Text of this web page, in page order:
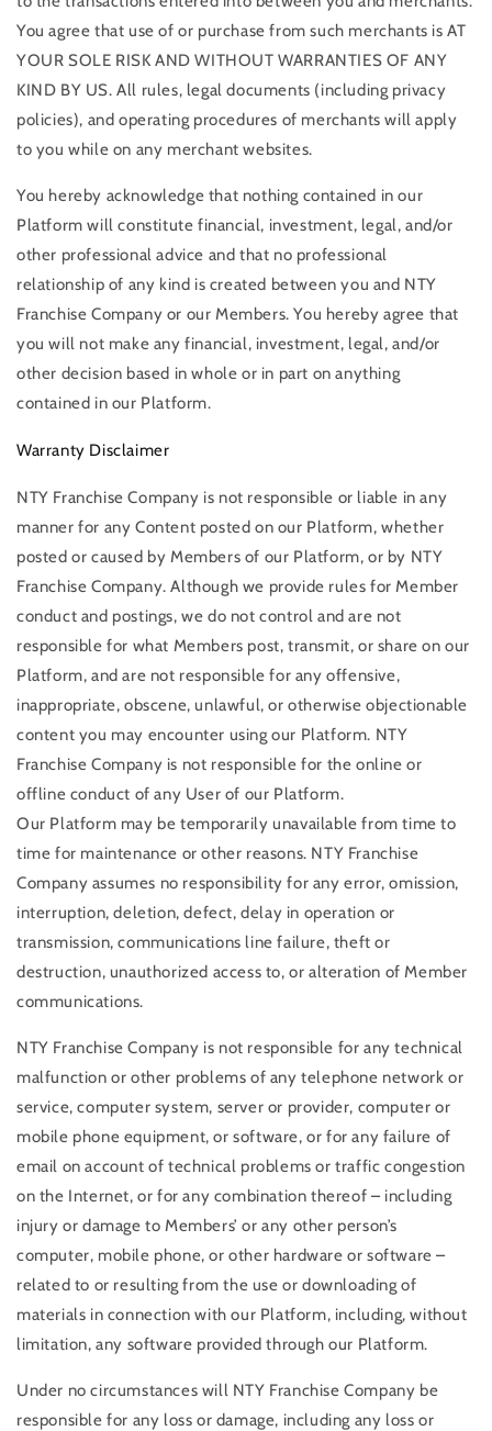
You agree that use of or purchase from such merchants is AT
YOUR SOLE RISK AND WITHOUT WARRANTIES OF ANY
KIND BY US. All rules, legal documents (including privacy
policies), and operating procedures of merchants will apply
to you while on any merchant websites.
You hereby acknowledge that nothing contained in our
Platform will constitute financial, investment, legal, and/or
other professional advice and that no professional
relationship of any kind is created between you and NTY
Franchise Company or our Members. You hereby agree that
you will not make any financial, investment, legal, and/or
other decision based in whole or in part on anything
contained in our Platform.
Warranty Disclaimer
NTY Franchise Company is not responsible or liable in any
manner for any Content posted on our Platform, whether
posted or caused by Members of our Platform, or by NTY
Franchise Company. Although we provide rules for Member
conduct and postings, we do not control and are not
responsible for what Members post, transmit, or share on our
Platform, and are not responsible for any offensive,
inappropriate, obscene, unlawful, or otherwise objectionable
content you may encounter using our Platform. NTY
Franchise Company is not responsible for the online or
offline conduct of any User of our Platform.
Our Platform may be temporarily unavailable from time to
time for maintenance or other reasons. NTY Franchise
Company assumes no responsibility for any error, omission,
interruption, deletion, defect, delay in operation or
transmission, communications line failure, theft or
destruction, unauthorized access to, or alteration of Member
communications.
NTY Franchise Company is not responsible for any technical
malfunction or other problems of any telephone network or
service, computer system, server or provider, computer or
mobile phone equipment, or software, or for any failure of
email on account of technical problems or traffic congestion
on the Internet, or for any combination thereof – including
injury or damage to Members’ or any other person’s
computer, mobile phone, or other hardware or software –
related to or resulting from the use or downloading of
materials in connection with our Platform, including, without
limitation, any software provided through our Platform.
Under no circumstances will NTY Franchise Company be
responsible for any loss or damage, including any loss or